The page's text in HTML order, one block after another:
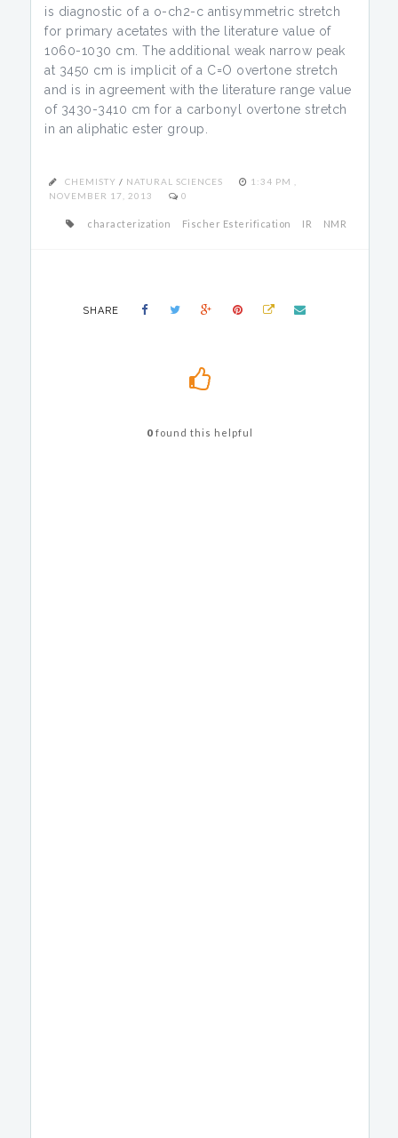
is diagnostic of a o-ch2-c antisymmetric stretch
for primary acetates with the literature value of
1060-1030 cm. The additional weak narrow peak
at 3450 cm is implicit of a C=O overtone stretch
and is in agreement with the literature range value
of 3430-3410 cm for a carbonyl overtone stretch
in an aliphatic ester group.
CHEMISTY / NATURAL SCIENCES
1:34 PM ,
NOVEMBER 17, 2013
0
characterization Fischer Esterification IR NMR
SHARE
0 found this helpful